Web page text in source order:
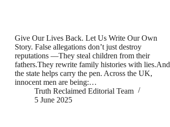
Give Our Lives Back. Let Us Write Our Own
Story. False allegations don’t just destroy
reputations —They steal children from their
fathers.They rewrite family histories with lies.And
the state helps carry the pen. Across the UK,
innocent men are being:…
Truth Reclaimed Editorial Team
5 June 2025